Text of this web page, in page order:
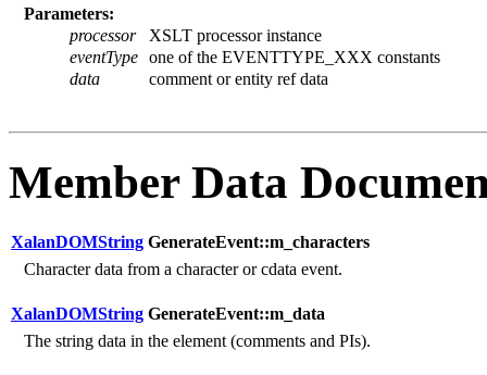
Parameters:
processor
XSLT processor instance
eventType one of the EVENTTYPE_XXX constants
data
comment or entity ref data
Member Data
XalanDOMString GenerateEvent::m_characters
Character data from a character or cdata event.
XalanDOMString GenerateEvent::m_data
The string data in the element (comments and PIs).